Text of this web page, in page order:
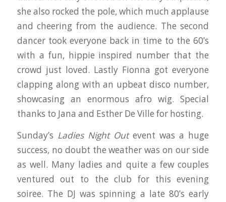
she also rocked the pole, which much applause
and cheering from the audience. The second
dancer took everyone back in time to the 60’s
with a fun, hippie inspired number that the
crowd just loved. Lastly Fionna got everyone
clapping along with an upbeat disco number,
showcasing an enormous afro wig. Special
thanks to Jana and Esther De Ville for hosting.
Sunday’s Ladies Night Outevent was a huge
success, no doubt the weather was on our side
as well. Many ladies and quite a few couples
ventured out to the club for this evening
soiree. The DJ was spinning a late 80’s early